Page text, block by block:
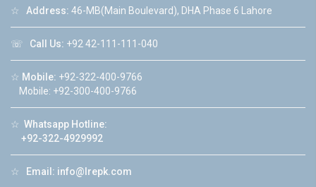
☆ Address: 46-MB(Main Boulevard), DHA Phase 6 Lahore
☏ Call Us: +92 42-111-111-040
☆ Mobile: +92-322-400-9766
Mobile: +92-300-400-9766
☆ Whatsapp Hotline:
+92-322-4929992
☆ Email: info@lrepk.com